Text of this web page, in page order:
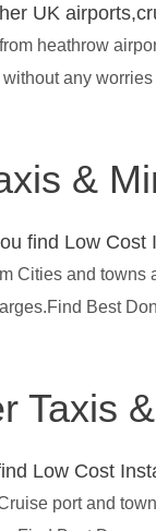
UK
heathrow
any
&
find Low Cost
Cities and
Best
Taxis
Low Cost
port and